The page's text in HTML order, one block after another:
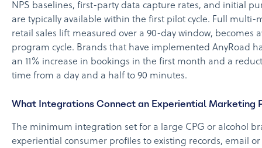
NPS baselines, first-party data capture rates, and initial
are typically available within the first pilot cycle. Full
retail sales lift measured over a 90-day window, becomes
program cycle. Brands that have implemented AnyRoad
an 11% increase in bookings in the first month and a
time from a day and a half to 90 minutes.
What Integrations Connect an Experiential Marketing
The minimum integration set for a large CPG or alcohol
experiential consumer profiles to existing records, email